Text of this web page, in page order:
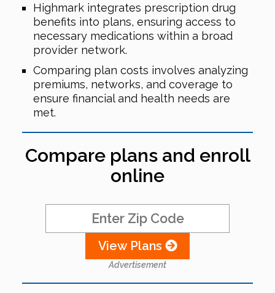
Highmark integrates prescription drug
benefits into plans, ensuring access to
necessary medications within a broad
provider network.
Comparing plan costs involves analyzing
premiums, networks, and coverage to
ensure financial and health needs are
met.
Compare plans and enroll
online
View Plans
Advertisement